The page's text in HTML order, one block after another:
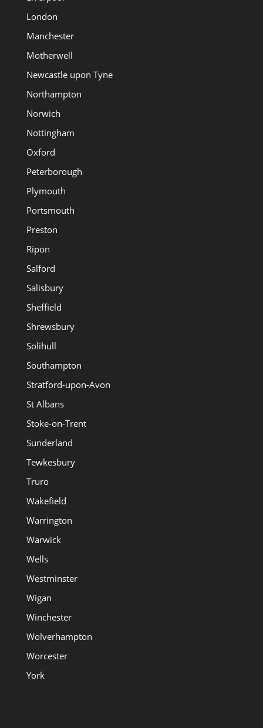
London
Manchester
Motherwell
Newcastle upon Tyne
Northampton
Norwich
Nottingham
Oxford
Peterborough
Plymouth
Portsmouth
Preston
Ripon
Salford
Salisbury
Sheffield
Shrewsbury
Solihull
Southampton
Stratford-upon-Avon
St Albans
Stoke-on-Trent
Sunderland
Tewkesbury
Truro
Wakefield
Warrington
Warwick
Wells
Westminster
Wigan
Winchester
Wolverhampton
Worcester
York